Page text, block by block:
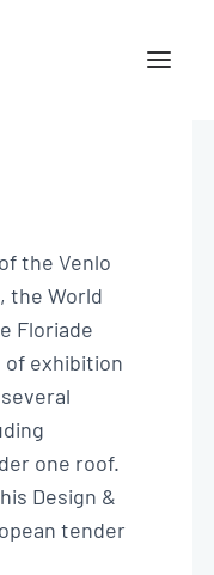
the Venlo
the World
Floriade
exhibition
one roof.
Design &
tender